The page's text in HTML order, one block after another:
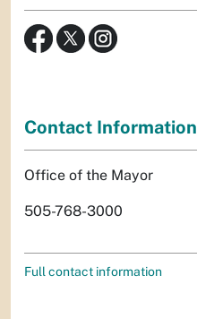
Contact Information
Office of the Mayor
505-768-3000
Full contact information